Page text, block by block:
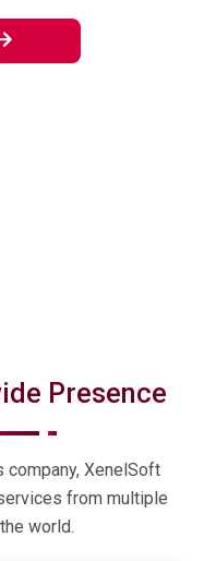
02, 2024
Presence
XenelSoft
from multiple
world.